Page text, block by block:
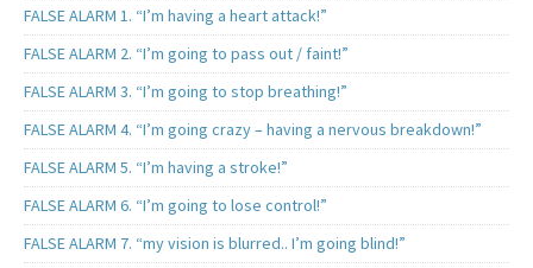
FALSE ALARM 1. “I’m having a heart attack!”
FALSE ALARM 2. “I’m going to pass out / faint!”
FALSE ALARM 3. “I’m going to stop breathing!”
FALSE ALARM 4. “I’m going crazy – having a nervous breakdown!”
FALSE ALARM 5. “I’m having a stroke!”
FALSE ALARM 6. “I’m going to lose control!”
FALSE ALARM 7. “my vision is blurred.. I’m going blind!”